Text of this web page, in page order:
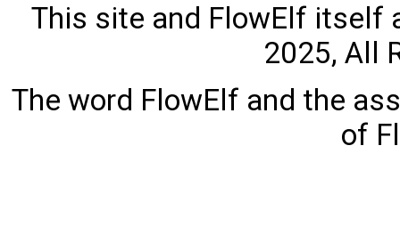
This site and FlowElf itself
2025, All
The word FlowElf and the
of